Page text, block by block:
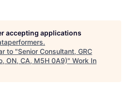
accepting applications
.
to "Senior Consultant, GRC
ON, CA, M5H 0A9)" Work In